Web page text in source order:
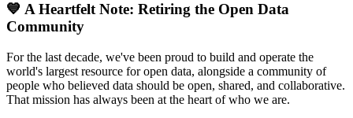
💙 A Heartfelt Note: Retiring the Open Data
Community
For the last decade, we've been proud to build and operate the
world's largest resource for open data, alongside a community of
people who believed data should be open, shared, and collaborative.
That mission has always been at the heart of who we are.